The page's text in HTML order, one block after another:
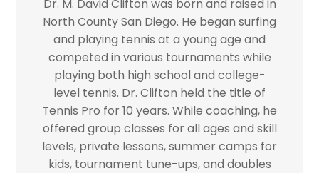
Dr. M. David Clifton was born and raised in
North County San Diego. He began surfing
and playing tennis at a young age and
competed in various tournaments while
playing both high school and college-
level tennis. Dr. Clifton held the title of
Tennis Pro for 10 years. While coaching, he
offered group classes for all ages and skill
levels, private lessons, summer camps for
kids, tournament tune-ups, and doubles